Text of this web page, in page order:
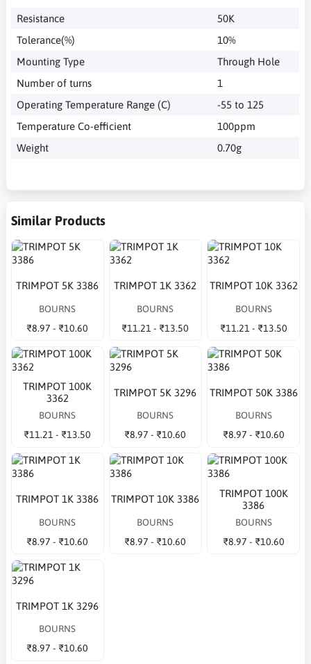
Resistance
50K
Tolerance(%)
10%
Mounting Type
Through Hole
Number of turns
1
Operating Temperature Range (C)
-55 to 125
Temperature Co-efficient
100ppm
Weight
0.70g
Similar Products
TRIMPOT 5K 3386
BOURNS
₹8.97 - ₹10.60
TRIMPOT 1K 3362
BOURNS
₹11.21 - ₹13.50
TRIMPOT 10K 3362
BOURNS
₹11.21 - ₹13.50
TRIMPOT 100K
3362
BOURNS
₹11.21 - ₹13.50
TRIMPOT 5K 3296
BOURNS
₹8.97 - ₹10.60
TRIMPOT 50K 3386
BOURNS
₹8.97 - ₹10.60
TRIMPOT 1K 3386
BOURNS
₹8.97 - ₹10.60
TRIMPOT 10K 3386
BOURNS
₹8.97 - ₹10.60
TRIMPOT 100K
3386
BOURNS
₹8.97 - ₹10.60
TRIMPOT 1K 3296
BOURNS
₹8.97 - ₹10.60